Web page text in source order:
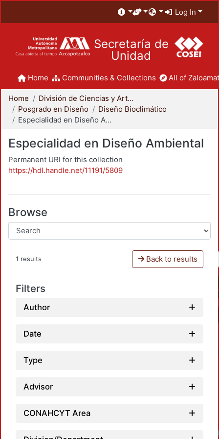
Log In
Secretaría de
Unidad
Home Communities & Collections All of
Home
División de Ciencias y Artes para el Diseño
Posgrado en Diseño
Diseño Bioclimático
Especialidad en Diseño Ambiental
Especialidad en Diseño Ambiental
Permanent URI for this collection
https://hdl.handle.net/11191/5809
Browse
1 results Back to results
Filters
Author
Date
Type
Advisor
CONAHCYT Area